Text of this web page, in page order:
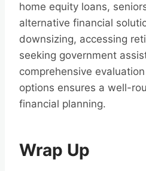
home equity loans,
alternative financial
downsizing, accessing
seeking government
comprehensive
options ensures a well-
financial planning.
Wrap Up